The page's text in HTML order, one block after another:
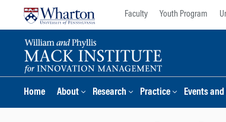
Faculty Youth Program
Home About Research Practice Events